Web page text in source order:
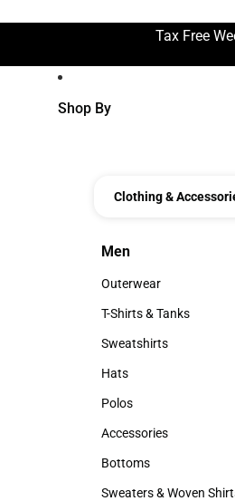
Tax Free
Shop By
Clothing &
Men
Men
Outerwear
Outerwear
T-Shirts & Tanks
T-Shirts & Tanks
Sweatshirts
Sweatshirts
Hats
Hats
Polos
Polos
Accessories
Accessories
Bottoms
Bottoms
Sweaters & Woven